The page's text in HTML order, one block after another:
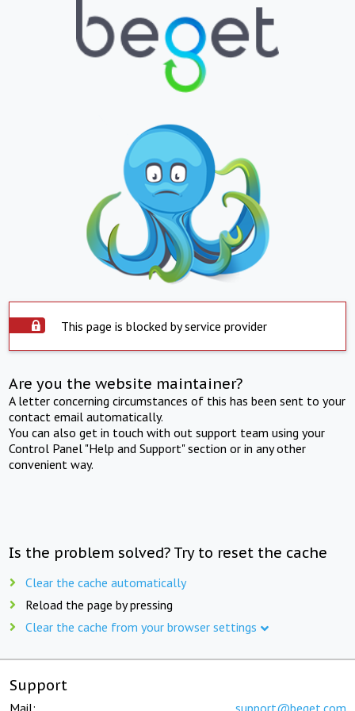
This page is blocked by service provider
Are you the website maintainer?
A letter concerning circumstances of this has been sent to your
contact email automatically.
You can also get in touch with out support team using your
Control Panel "Help and Support" section or in any other
convenient way.
Is the problem solved? Try to reset the cache
Clear the cache automatically
Reload the page by pressing
Clear the cache from your browser settings
Support
Mail: support@beget.com